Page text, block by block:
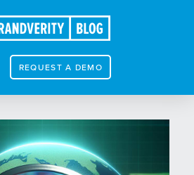
REQUEST A DEMO